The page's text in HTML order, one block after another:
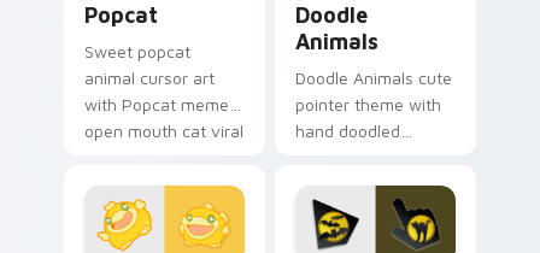
Popcat
Sweet popcat
animal cursor art
with Popcat meme
open mouth cat viral
pointer pair.
Doodle
Animals
Doodle Animals cute
pointer theme with
hand doodled
flair on your custom
cursor click pair.